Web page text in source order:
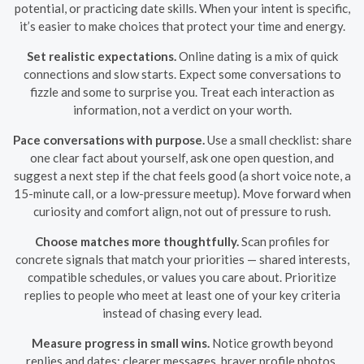
potential, or practicing date skills. When your intent is specific,
it’s easier to make choices that protect your time and energy.
Set realistic expectations.Online dating is a mix of quick
connections and slow starts. Expect some conversations to
fizzle and some to surprise you. Treat each interaction as
information, not a verdict on your worth.
Pace conversations with purpose.Use a small checklist: share
one clear fact about yourself, ask one open question, and
suggest a next step if the chat feels good (a short voice note, a
15-minute call, or a low-pressure meetup). Move forward when
curiosity and comfort align, not out of pressure to rush.
Choose matches more thoughtfully.Scan profiles for
concrete signals that match your priorities — shared interests,
compatible schedules, or values you care about. Prioritize
replies to people who meet at least one of your key criteria
instead of chasing every lead.
Measure progress in small wins.Notice growth beyond
replies and dates: clearer messages, braver profile photos,